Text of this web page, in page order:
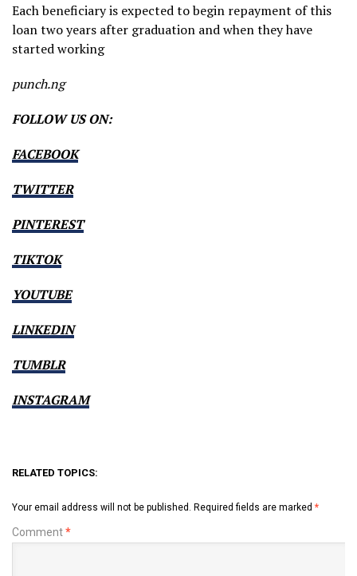
Each beneficiary is expected to begin repayment of this
loan two years after graduation and when they have
started working
punch.ng
FOLLOW US ON:
FACEBOOK
TWITTER
PINTEREST
TIKTOK
YOUTUBE
LINKEDIN
TUMBLR
INSTAGRAM
RELATED TOPICS:
Your email address will not be published. Required fields are marked *
Comment*